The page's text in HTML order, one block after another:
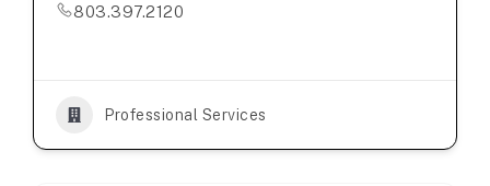
803.397.2120
Professional Services